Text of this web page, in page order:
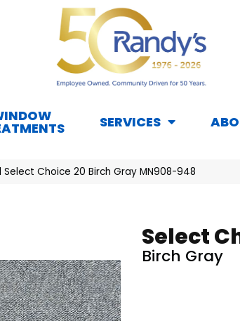
SERVICES
Choice 20 Birch Gray MN908-948
Select
Birch Gray